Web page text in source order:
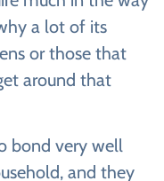
a lot of its
or those that
around that
bond very well
and they